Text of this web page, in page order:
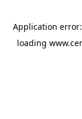
Application
loading